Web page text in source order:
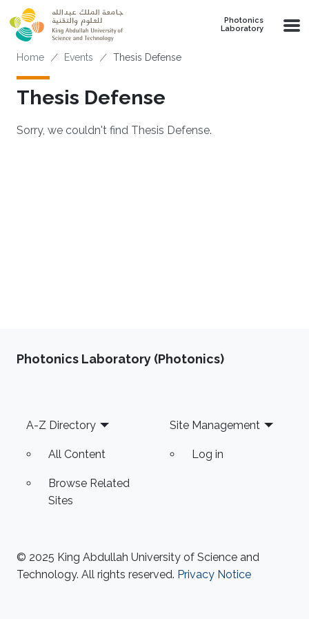
Skip to main content
Photonics
Laboratory
Breadcrumb
Home Events Thesis Defense
Thesis Defense
Sorry, we couldn't find Thesis Defense.
Photonics Laboratory (Photonics)
Footer
A-Z Directory
All Content
Browse Related
Sites
Site Management
Log in
© 2025 King Abdullah University of Science and
Technology. All rights reserved. Privacy Notice